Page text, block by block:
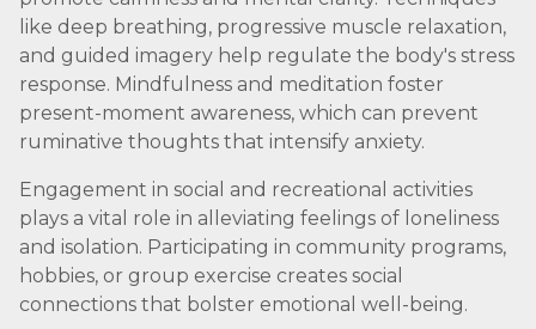
like deep breathing, progressive muscle relaxation,
and guided imagery help regulate the body's stress
response. Mindfulness and meditation foster
present-moment awareness, which can prevent
ruminative thoughts that intensify anxiety.
Engagement in social and recreational activities
plays a vital role in alleviating feelings of loneliness
and isolation. Participating in community programs,
hobbies, or group exercise creates social
connections that bolster emotional well-being.